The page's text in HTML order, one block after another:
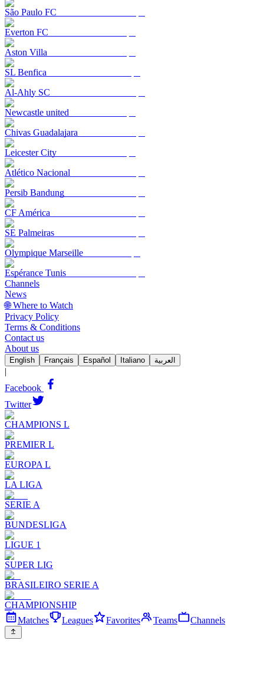
São Paulo FC
Everton FC
Aston Villa
SL Benfica
Al-Ahly SC
Newcastle united
Chivas Guadalajara
Leicester City
Atlético Nacional
Persib Bandung
CF América
SE Palmeiras
Olympique Marseille
Espérance Tunis
Channels
News
🌐 Where to Watch
Privacy Policy
Terms & Conditions
Contact us
About us
English Français Español Italiano العربية
|
Facebook
Twitter
CHAMPIONS L
PREMIER L
EUROPA L
LA LIGA
SERIE A
BUNDESLIGA
LIGUE 1
SUPER LIG
BRASILEIRO SERIE A
CHAMPIONSHIP
Matches
Leagues Favorites Teams Channels